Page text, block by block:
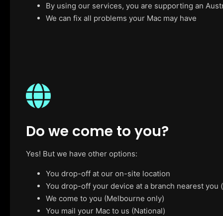
By using our services, you are supporting an
We can fix all problems your Mac may have
Do we come to you?
Yes! But we have other options:
You drop-off at our on-site location
You drop-off your device at a branch nearest
We come to you (Melbourne only)
You mail your Mac to us (National)